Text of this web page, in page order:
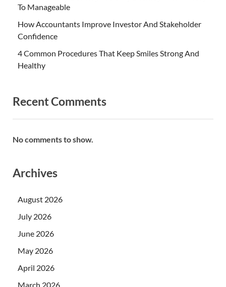
To Manageable
How Accountants Improve Investor And Stakeholder
Confidence
4 Common Procedures That Keep Smiles Strong And
Healthy
Recent Comments
No comments to show.
Archives
August 2026
July 2026
June 2026
May 2026
April 2026
March 2026